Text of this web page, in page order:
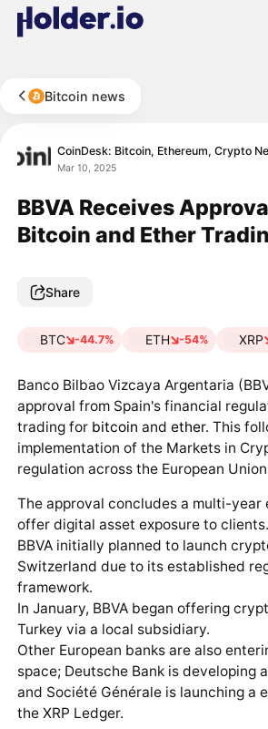
Bitcoin news
CoinDesk: Bitcoin, Ethereum, Crypto
Mar 10, 2025
BBVA Receives
Bitcoin and Ether
Share
BTC -44.7% ETH -54% XRP
Banco Bilbao Vizcaya Argentaria
approval from Spain's financial
trading for bitcoin and ether. This
implementation of the Markets in
regulation across the European
The approval concludes a multi-year
offer digital asset exposure to clients.
BBVA initially planned to launch
Switzerland due to its established
framework.
In January, BBVA began offering
Turkey via a local subsidiary.
Other European banks are also
space; Deutsche Bank is developing
and Société Générale is launching a
the XRP Ledger.